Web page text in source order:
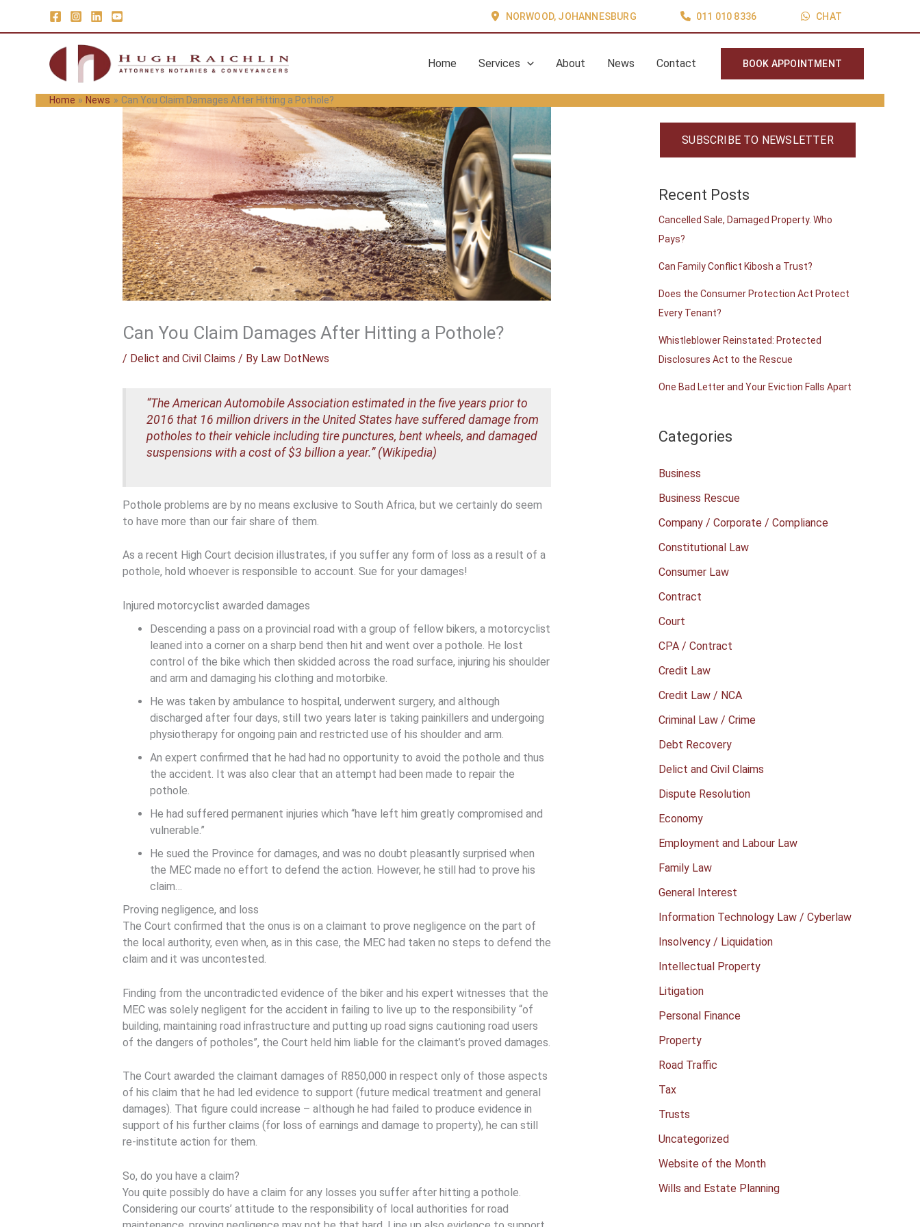
NORWOOD, JOHANNESBURG 011 010 8336 CHAT
Home Services About News Contact BOOK APPOINTMENT
Home News Can You Claim Damages After Hitting a Pothole?
Can You Claim Damages After Hitting a Pothole?
/ Delict and Civil Claims / By Law DotNews
“The American Automobile Association estimated in the five years prior to
2016 that 16 million drivers in the United States have suffered damage from
potholes to their vehicle including tire punctures, bent wheels, and damaged
suspensions with a cost of $3 billion a year.” (Wikipedia)
Pothole problems are by no means exclusive to South Africa, but we certainly do seem
to have more than our fair share of them.
As a recent High Court decision illustrates, if you suffer any form of loss as a result of a
pothole, hold whoever is responsible to account. Sue for your damages!
Injured motorcyclist awarded damages
Descending a pass on a provincial road with a group of fellow bikers, a motorcyclist
leaned into a corner on a sharp bend then hit and went over a pothole. He lost
control of the bike which then skidded across the road surface, injuring his shoulder
and arm and damaging his clothing and motorbike.
He was taken by ambulance to hospital, underwent surgery, and although
discharged after four days, still two years later is taking painkillers and undergoing
physiotherapy for ongoing pain and restricted use of his shoulder and arm.
An expert confirmed that he had had no opportunity to avoid the pothole and thus
the accident. It was also clear that an attempt had been made to repair the
pothole.
He had suffered permanent injuries which “have left him greatly compromised and
vulnerable.”
He sued the Province for damages, and was no doubt pleasantly surprised when
the MEC made no effort to defend the action. However, he still had to prove his
claim…
Proving negligence, and loss
The Court confirmed that the onus is on a claimant to prove negligence on the part of
the local authority, even when, as in this case, the MEC had taken no steps to defend the
claim and it was uncontested.
Finding from the uncontradicted evidence of the biker and his expert witnesses that the
MEC was solely negligent for the accident in failing to live up to the responsibility “of
building, maintaining road infrastructure and putting up road signs cautioning road users
of the dangers of potholes”, the Court held him liable for the claimant’s proved damages.
The Court awarded the claimant damages of R850,000 in respect only of those aspects
of his claim that he had led evidence to support (future medical treatment and general
damages). That figure could increase – although he had failed to produce evidence in
support of his further claims (for loss of earnings and damage to property), he can still
re-institute action for them.
So, do you have a claim?
You quite possibly do have a claim for any losses you suffer after hitting a pothole.
Considering our courts’ attitude to the responsibility of local authorities for road
SUBSCRIBE TO NEWSLETTER
Recent Posts
Cancelled Sale, Damaged Property. Who
Pays?
Can Family Conflict Kibosh a Trust?
Does the Consumer Protection Act Protect
Every Tenant?
Whistleblower Reinstated: Protected
Disclosures Act to the Rescue
One Bad Letter and Your Eviction Falls Apart
Categories
Business
Business Rescue
Company / Corporate / Compliance
Constitutional Law
Consumer Law
Contract
Court
CPA / Contract
Credit Law
Credit Law / NCA
Criminal Law / Crime
Debt Recovery
Delict and Civil Claims
Dispute Resolution
Economy
Employment and Labour Law
Family Law
General Interest
Information Technology Law / Cyberlaw
Insolvency / Liquidation
Intellectual Property
Litigation
Personal Finance
Property
Road Traffic
Tax
Trusts
Uncategorized
Website of the Month
Wills and Estate Planning